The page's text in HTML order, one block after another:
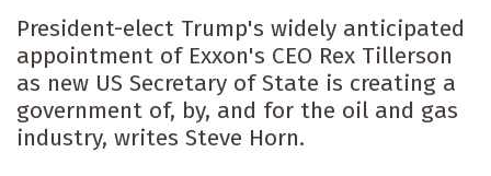
President-elect Trump's widely anticipated
appointment of Exxon's CEO Rex Tillerson
as new US Secretary of State is creating a
government of, by, and for the oil and gas
industry, writes Steve Horn.